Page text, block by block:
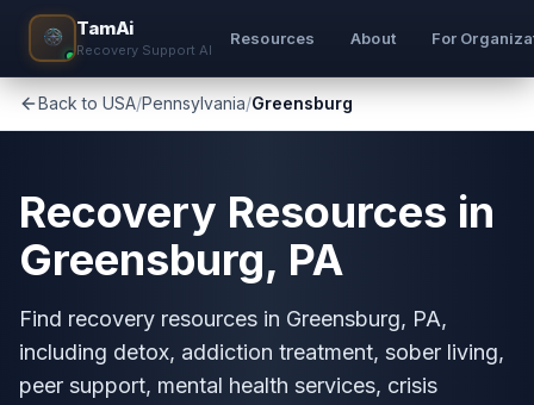
TamAi
Recovery Support AI
Resources About For
Back to USA/Pennsylvania/Greensburg
Recovery Resources in
Greensburg, PA
Find recovery resources in Greensburg, PA,
including detox, addiction treatment, sober living,
peer support, mental health services, crisis